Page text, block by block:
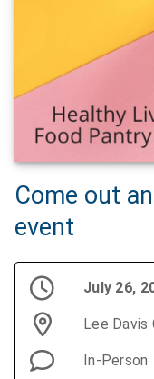
Come out
event
July 26,
Lee Davis
In-Person